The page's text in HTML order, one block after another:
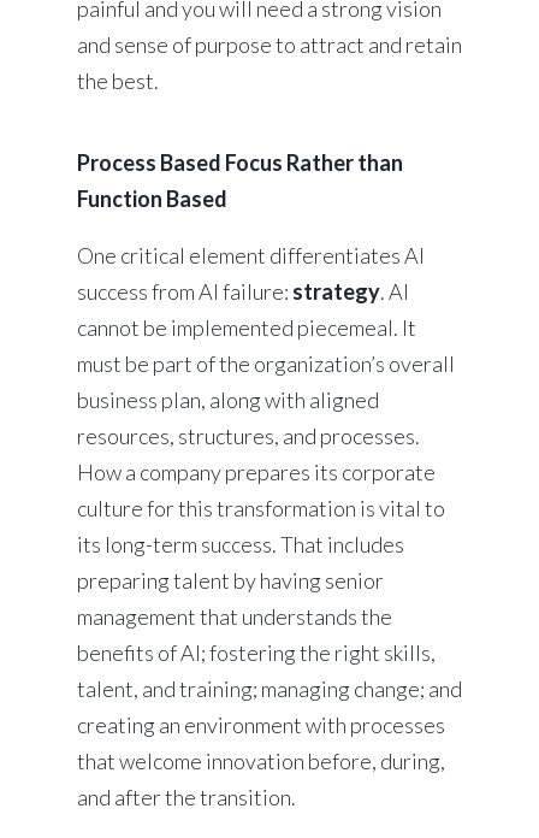
painful and you will need a strong vision
and sense of purpose to attract and retain
the best.
Process Based Focus Rather than
Function Based
One critical element differentiates AI
success from AI failure: strategy. AI
cannot be implemented piecemeal. It
must be part of the organization’s overall
business plan, along with aligned
resources, structures, and processes.
How a company prepares its corporate
culture for this transformation is vital to
its long-term success. That includes
preparing talent by having senior
management that understands the
benefits of AI; fostering the right skills,
talent, and training; managing change; and
creating an environment with processes
that welcome innovation before, during,
and after the transition.